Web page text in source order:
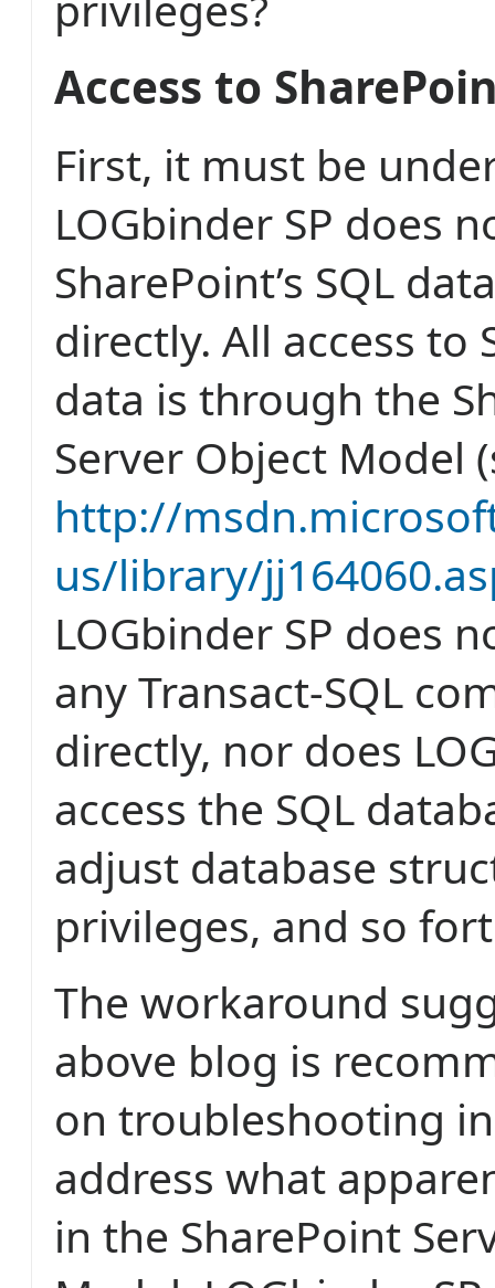
Access to
First, it must be
LOGbinder SP does
SharePoint’s SQL
directly. All access to
data is through the
Server Object Model
http://
us/library/
LOGbinder SP does
any Transact-SQL
directly, nor does
access the SQL
adjust database
privileges, and so
The workaround
above blog is
on troubleshooting
address what
in the SharePoint